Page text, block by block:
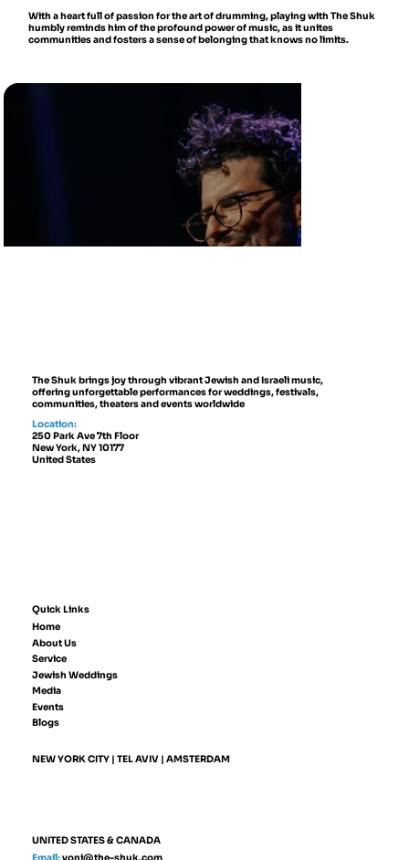
With a heart full of passion for the art of drumming, playing with The Shuk
humbly reminds him of the profound power of music, as it unites
communities and fosters a sense of belonging that knows no limits.
The Shuk brings joy through vibrant Jewish and Israeli music,
offering unforgettable performances for weddings, festivals,
communities, theaters and events worldwide
Location:
250 Park Ave 7th Floor
New York, NY 10177
United States
Quick Links
Home
About Us
Service
Jewish Weddings
Media
Events
Blogs
NEW YORK CITY | TEL AVIV | AMSTERDAM
UNITED STATES & CANADA